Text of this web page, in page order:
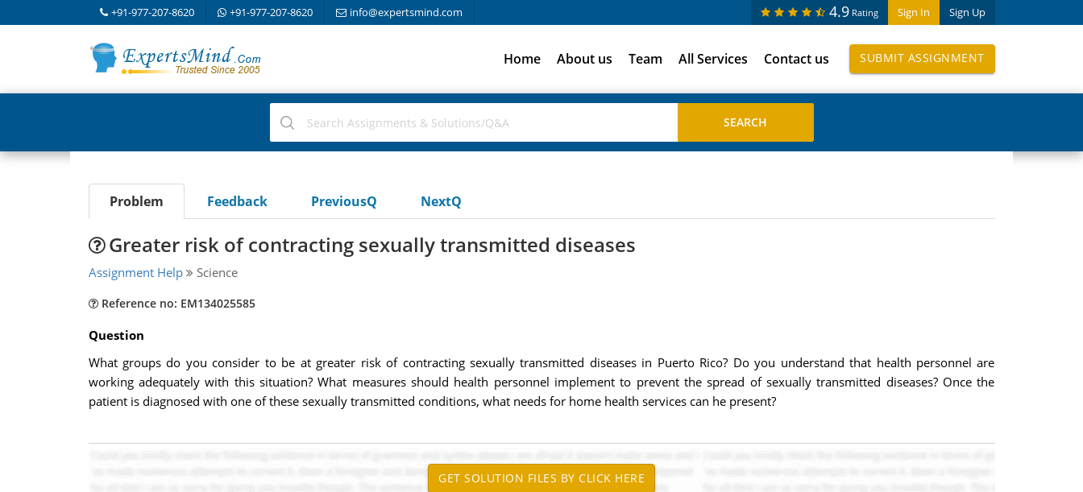
+91-977-207-8620 +91-977-207-8620 info@expertsmind.com Sign In Sign Up
4.9 Rating
Home About us Team All Services Contact us SUBMIT ASSIGNMENT
Problem Feedback PreviousQ NextQ
Greater risk of contracting sexually transmitted diseases
Assignment Help Science
Reference no: EM134025585
Question
What groups do you consider to be at greater risk of contracting sexually transmitted diseases in Puerto Rico? Do you understand that health personnel are
working adequately with this situation? What measures should health personnel implement to prevent the spread of sexually transmitted diseases? Once the
patient is diagnosed with one of these sexually transmitted conditions, what needs for home health services can he present?